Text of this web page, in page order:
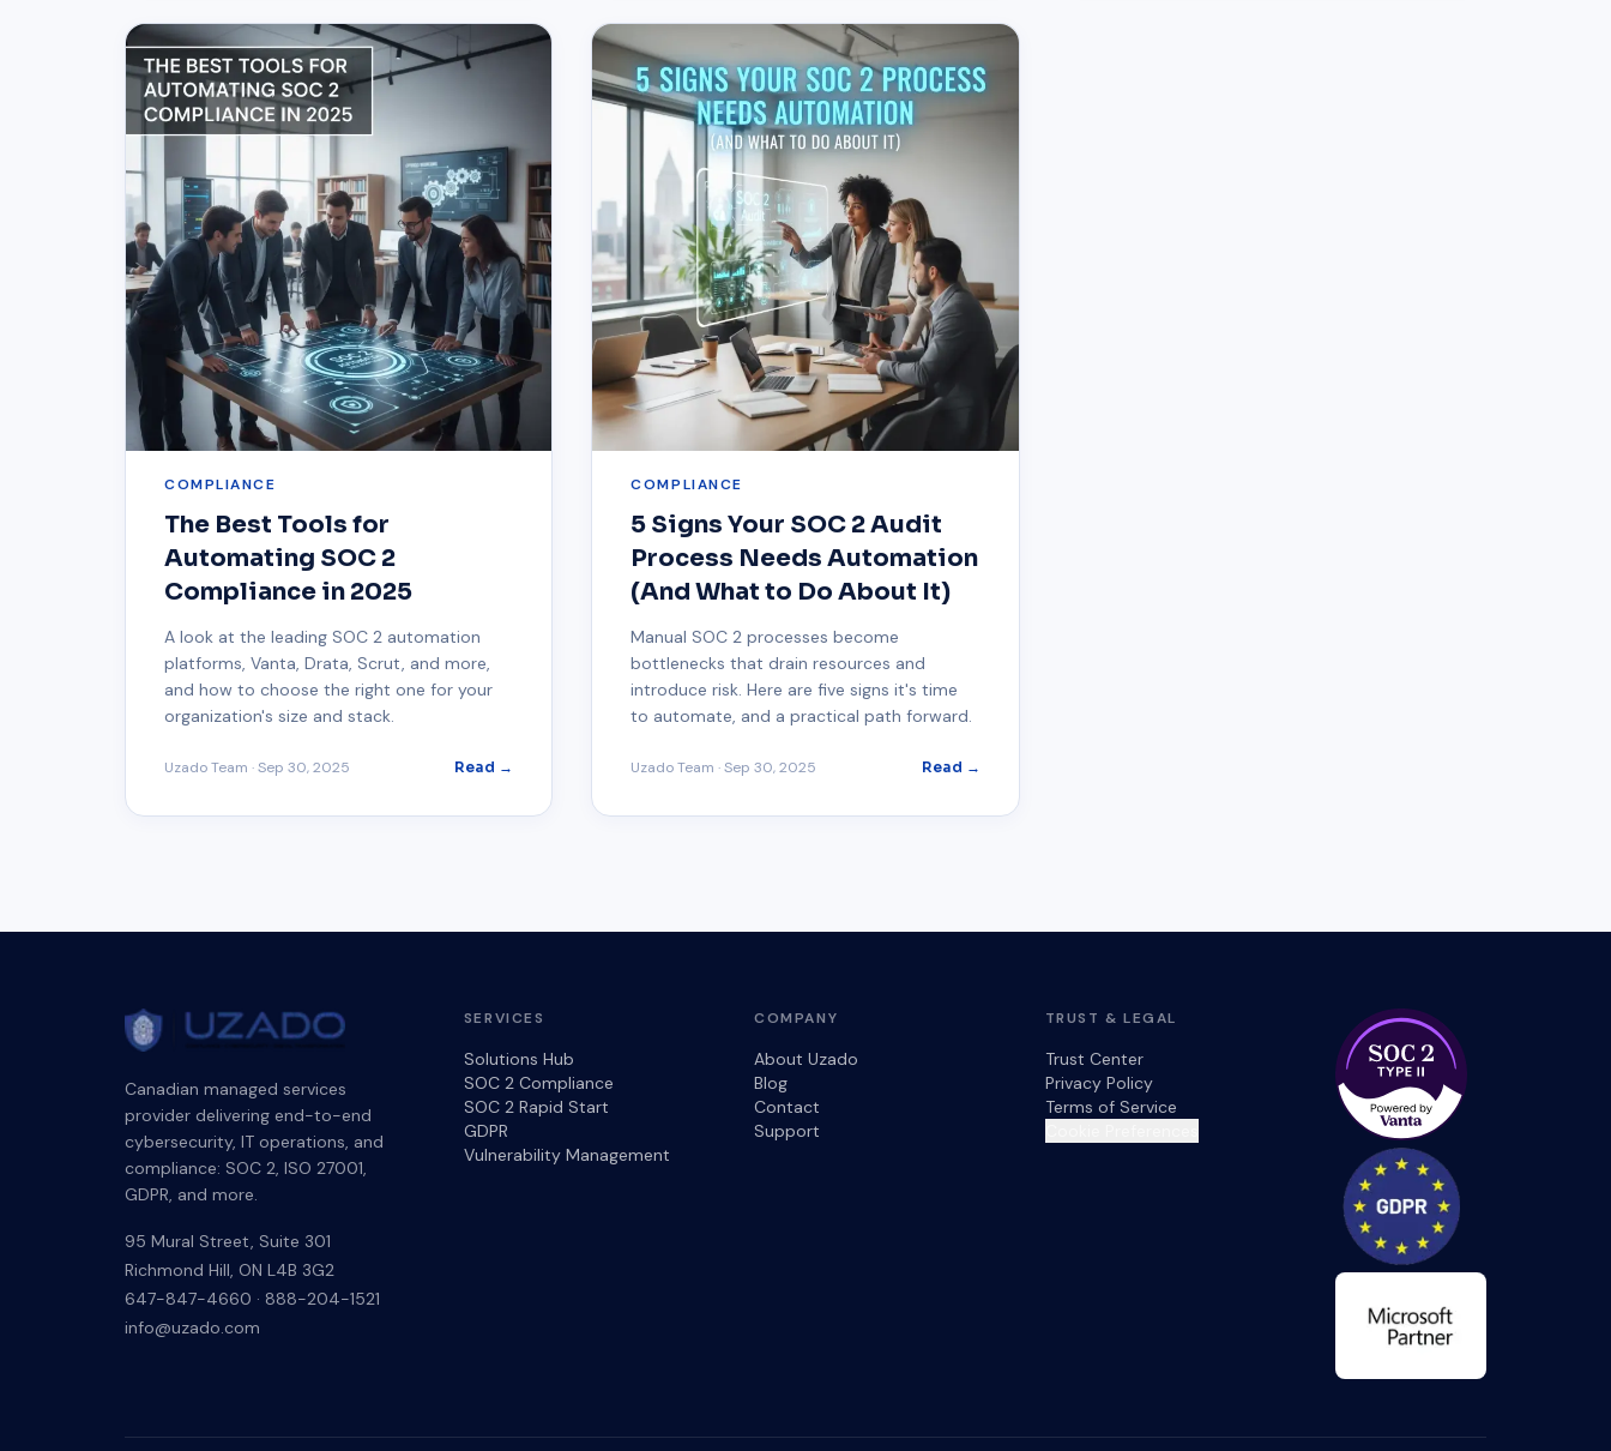
COMPLIANCE
The Best Tools for
Automating SOC 2
Compliance in 2025
A look at the leading SOC 2 automation
platforms, Vanta, Drata, Scrut, and more,
and how to choose the right one for your
organization's size and stack.
Uzado Team ·Sep 30, 2025 Read →
COMPLIANCE
5 Signs Your SOC 2 Audit
Process Needs Automation
(And What to Do About It)
Manual SOC 2 processes become
bottlenecks that drain resources and
introduce risk. Here are five signs it's time
to automate, and a practical path forward.
Uzado Team ·Sep 30, 2025 Read →
Canadian managed services
provider delivering end-to-end
cybersecurity, IT operations, and
compliance: SOC 2, ISO 27001,
GDPR, and more.
95 Mural Street, Suite 301
Richmond Hill, ON L4B 3G2
647-847-4660 · 888-204-1521
info@uzado.com
SERVICES
Solutions Hub
SOC 2 Compliance
SOC 2 Rapid Start
GDPR
Vulnerability Management
COMPANY
About Uzado
Blog
Contact
Support
TRUST & LEGAL
Trust Center
Privacy Policy
Terms of Service